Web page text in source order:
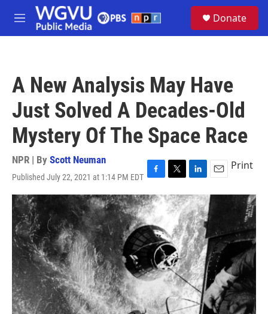
Skip to main content
M
e
Donate
A New Analysis May Have
Just Solved A Decades-Old
Mystery Of The Space Race
NPR | By Scott Neuman
Published July 22, 2021 at 1:14 PM EDT F
a
c
e
b
o
o
k
T
w
i
t
e
r
L
i
n
k
e
d
I
n
E
m
a
i
Print